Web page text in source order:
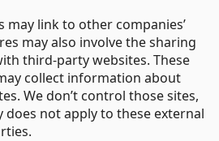
may link to other companies’
may also involve the sharing
third-party websites. These
collect information about
We don’t control those sites,
does not apply to these external